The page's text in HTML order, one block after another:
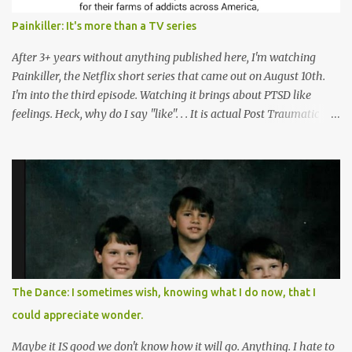
Painkiller: It's more than a TV series
After 3+ years without anything published here, I'm watching
Painkiller, the Netflix short series that came out on August 10th.
I'm into the third episode. Watching it brings about PTSD like
feelings. Heck, why do I say "like". . . It is actual Post Traumatic
of destruction behind no film can accurately capture. I don't think I
can number people I know who have died, been addicted,
recovered from, or been hurt by, that pill. Beyond that, it's taken
over two decades for some muted version of the truth about how
planned this was by a part of big pharma, how intentional it all
was, and I can remember being 22, with a life already on the cusp
of being ravaged because of that pill and what it did to so many I
cared about, and already absolutely certain about exactly what
was taking place. There are doctors, pharmacists, legislative
mem...
The Dance: I sometimes wish, knowing what I do now, that I
could appreciate wonder.
Maybe it IS good we don't know how it will go. Anything. I hate to